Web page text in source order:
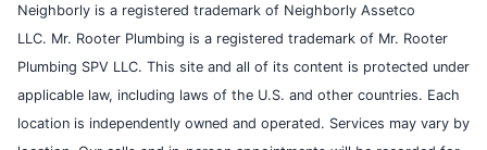
Neighborly is a registered trademark of Neighborly Assetco
LLC. Mr. Rooter Plumbing is a registered trademark of Mr. Rooter
Plumbing SPV LLC. This site and all of its content is protected under
applicable law, including laws of the U.S. and other countries. Each
location is independently owned and operated. Services may vary by